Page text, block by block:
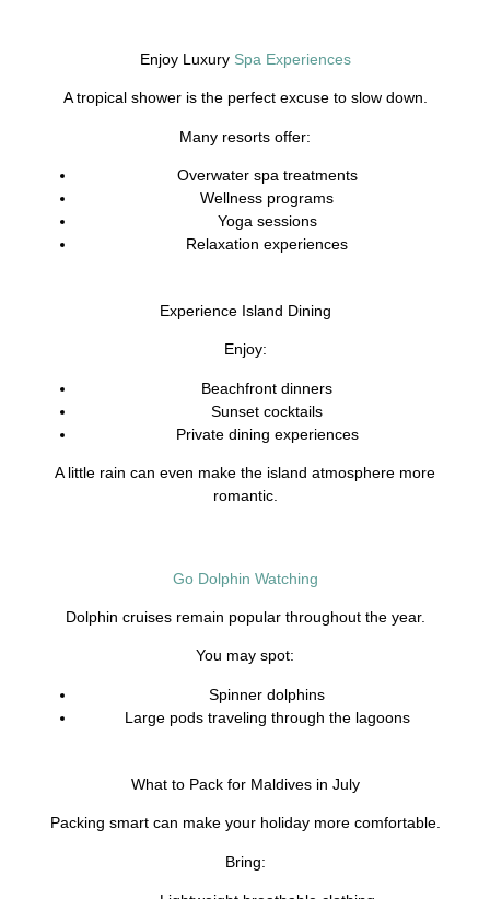
Enjoy Luxury Spa Experiences
A tropical shower is the perfect excuse to slow down.
Many resorts offer:
Overwater spa treatments
Wellness programs
Yoga sessions
Relaxation experiences
Experience Island Dining
Enjoy:
Beachfront dinners
Sunset cocktails
Private dining experiences
A little rain can even make the island atmosphere more
romantic.
Go Dolphin Watching
Dolphin cruises remain popular throughout the year.
You may spot:
Spinner dolphins
Large pods traveling through the lagoons
What to Pack for Maldives in July
Packing smart can make your holiday more comfortable.
Bring: